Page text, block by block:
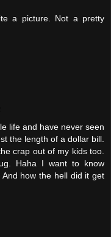
a picture. Not a pretty
life and have never seen
the length of a dollar bill.
crap out of my kids too.
Haha I want to know
how the hell did it get